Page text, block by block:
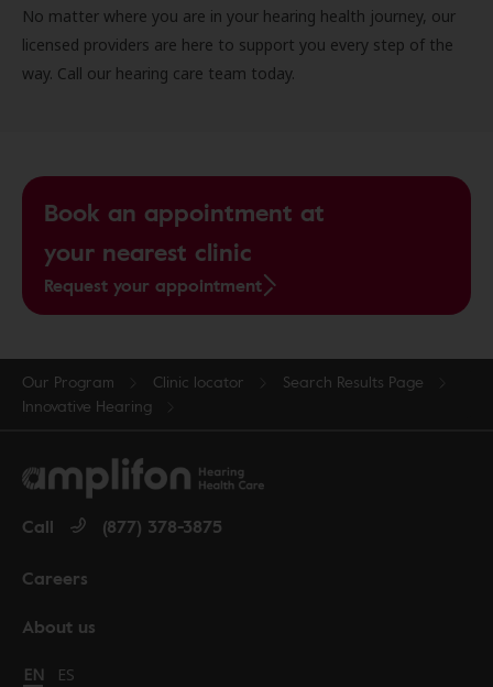
No matter where you are in your hearing health journey, our
licensed providers are here to support you every step of the
way. Call our hearing care team today.
Book an appointment at
your nearest clinic
Request your appointment
Our Program Clinic locator
Search Results Page
Innovative Hearing
About us
Careers
Call (877) 378-3875
Change language to English
EN Cambiar idioma a español
ES